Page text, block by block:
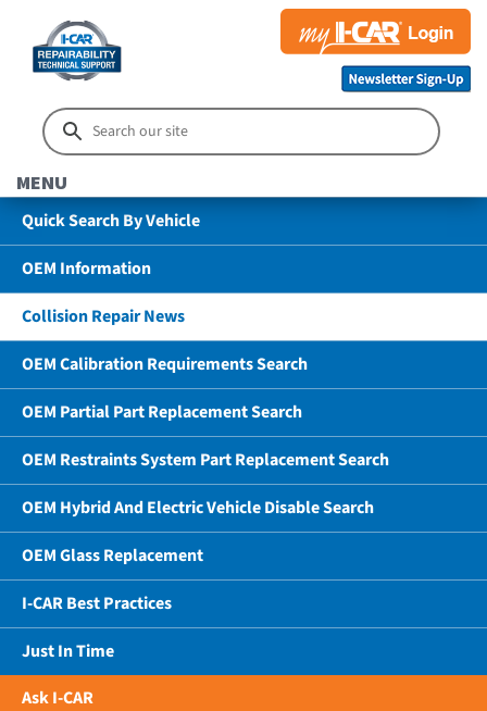
MENU
Quick Search By Vehicle
OEM Information
Collision Repair News
OEM Calibration Requirements Search
OEM Partial Part Replacement Search
OEM Restraints System Part Replacement Search
OEM Hybrid And Electric Vehicle Disable Search
OEM Glass Replacement
I-CAR Best Practices
Just In Time
Ask I-CAR